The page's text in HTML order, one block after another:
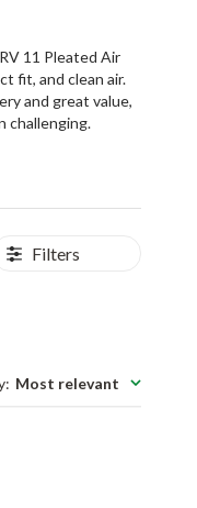
11 Pleated Air
fit, and clean air.
and great value,
challenging.
Filters
: Most relevant